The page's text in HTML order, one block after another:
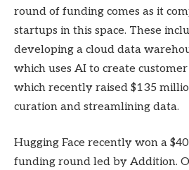
round of funding comes as it
startups in this space. These
developing a cloud data
which uses AI to create
which recently raised $135
curation and streamlining data.
Hugging Face recently won a
funding round led by Addition.